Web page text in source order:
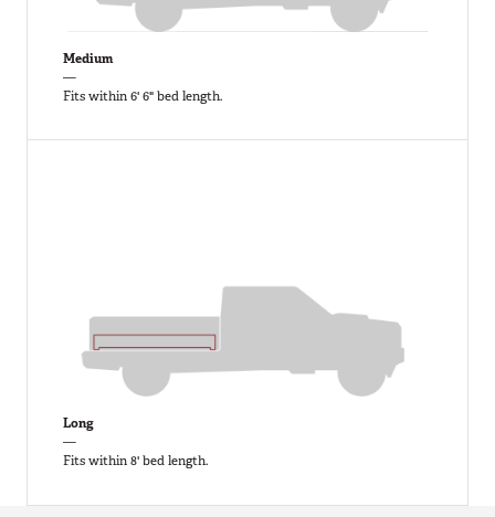
Medium
—
Fits within 6' 6" bed length.
Long
—
Fits within 8' bed length.